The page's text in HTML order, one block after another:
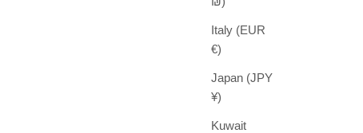
Italy (EUR
€)
Japan (JPY
¥)
Kuwait